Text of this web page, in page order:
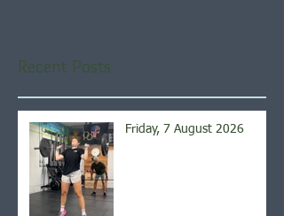
Recent Posts
Friday, 7 August 2026